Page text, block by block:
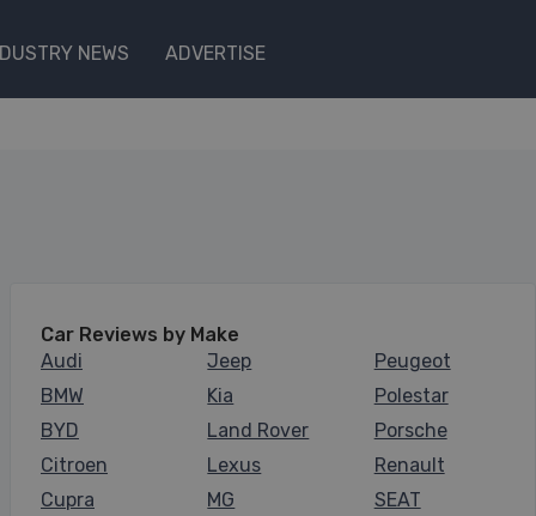
NEWS ADVERTISE
Car Reviews by Make
Audi
BMW
BYD
Citroen
Cupra
Jeep
Kia
Land Rover
Lexus
MG
Peugeot
Polestar
Porsche
Renault
SEAT